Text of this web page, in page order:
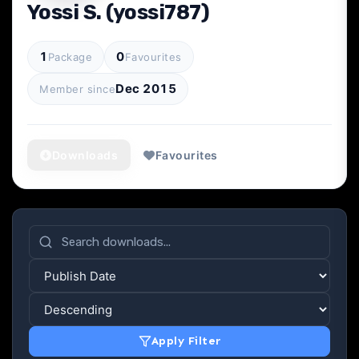
Yossi S. (yossi787)
1 Package 0Favourites
Member sinceDec 2015
Favourites
Apply Filter